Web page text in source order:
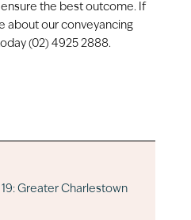
the best outcome. If
about our conveyancing
(02) 4925 2888.
Greater Charlestown